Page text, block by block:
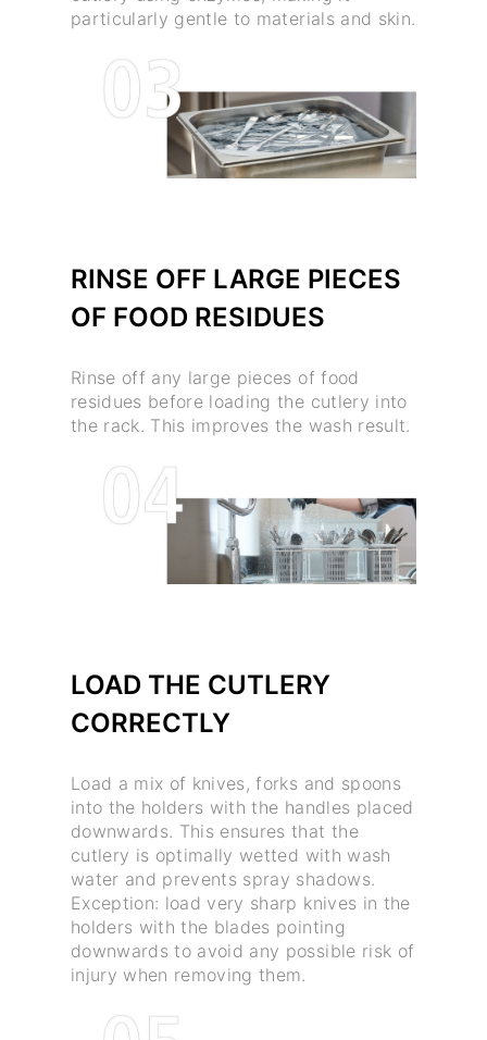
particularly gentle to materials and skin.
RINSE OFF LARGE PIECES
OF FOOD RESIDUES
Rinse off any large pieces of food
residues before loading the cutlery into
the rack. This improves the wash result.
LOAD THE CUTLERY
CORRECTLY
Load a mix of knives, forks and spoons
into the holders with the handles placed
downwards. This ensures that the
cutlery is optimally wetted with wash
water and prevents spray shadows.
Exception: load very sharp knives in the
holders with the blades pointing
downwards to avoid any possible risk of
injury when removing them.